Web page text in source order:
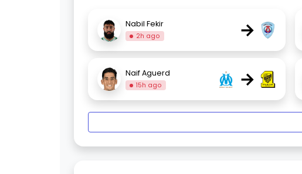
Nabil Fekir
2h ago →
Naif Aguerd
15h ago →